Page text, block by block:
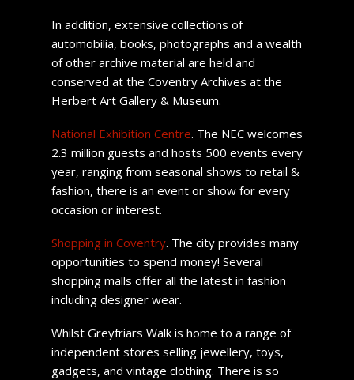
In addition, extensive collections of
automobilia, books, photographs and a wealth
of other archive material are held and
conserved at the Coventry Archives at the
Herbert Art Gallery & Museum.
National Exhibition Centre. The NEC welcomes
2.3 million guests and hosts 500 events every
year, ranging from seasonal shows to retail &
fashion, there is an event or show for every
occasion or interest.
Shopping in Coventry. The city provides many
opportunities to spend money! Several
shopping malls offer all the latest in fashion
including designer wear.
Whilst Greyfriars Walk is home to a range of
independent stores selling jewellery, toys,
gadgets, and vintage clothing. There is so